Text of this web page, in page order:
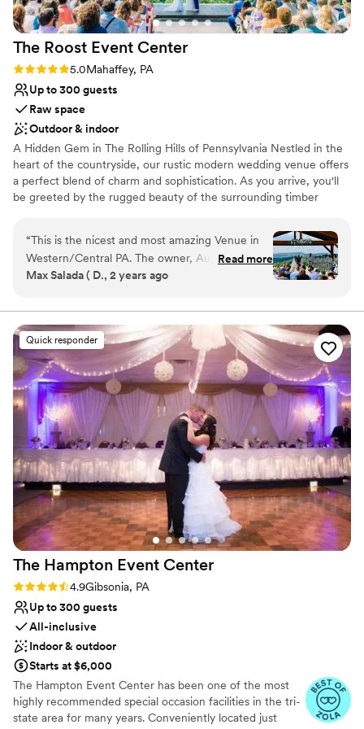
always be grateful!”
The Roost Event Center
Rating: 5.0 (5 reviews)
5.0Mahaffey, PA
Up to 300 guests
Raw space
Outdoor & indoor
A Hidden Gem in The Rolling Hills of Pennsylvania Nestled in the
heart of the countryside, our rustic modern wedding venue offers
a perfect blend of charm and sophistication. As you arrive, you'll
be greeted by the rugged beauty of the surrounding timber
venue itself exudes a sense of timeless elegance, with its blend of
natural wood, stone accents, and sleek, contemporary design
elements. We know you’ve been searching for the perfect
wedding venue that fits your needs, wants and personality. Look
Roost Event Center is the hidden game of Central Pa. Come
make the first moments of your partnership through life
memorable and immerse yourself in an environment designed to
ignite your imagination and leave you spellbound.
Why you'll love this venue
Wheelchair accessible
Raw space for complete customization
Provides a dedicated team on-site
Venue considerations
No all-inclusive dining options
Large venue, not ideal for small guest lists
No on-premises lodging options
“This is the nicest and most amazing Venue in
Western/Central PA. The owner, Austin is a
pleasure to work with, very helpful. The venue
balconies for more seating. also have a great
covered outdoor space and the most amazing
view for the ceremony space. BOOK IT!!”
Read more
Max Salada ( D., 2 years ago
Quick responder
The Hampton Event Center
Rating: 4.9 (7 reviews)
4.9Gibsonia, PA
Up to 300 guests
All-inclusive
Indoor & outdoor
Starts at $6,000
The Hampton Event Center has been one of the most
highly recommended special occasion facilities in the tri-
state area for many years. Conveniently located just